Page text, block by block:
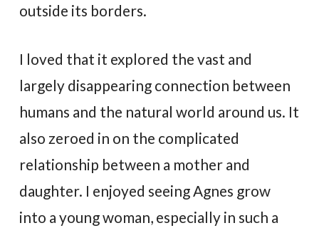
outside its borders.
I loved that it explored the vast and
largely disappearing connection between
humans and the natural world around us. It
also zeroed in on the complicated
relationship between a mother and
daughter. I enjoyed seeing Agnes grow
into a young woman, especially in such a